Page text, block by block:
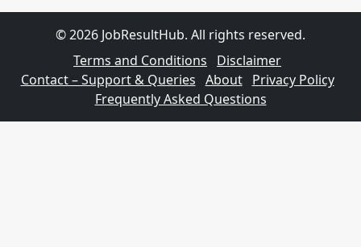
© 2026 JobResultHub. All rights reserved.
Terms and Conditions
Disclaimer
Contact – Support & Queries About
Privacy Policy
Frequently Asked Questions